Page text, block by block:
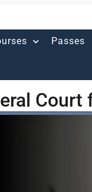
Passes
Court